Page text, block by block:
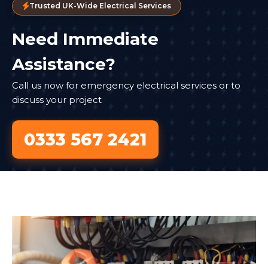
Trusted UK-Wide Electrical Services
Need Immediate
Assistance?
Call us now for emergency electrical services or to
discuss your project
0333 567 2421